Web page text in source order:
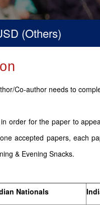
Co-author needs to
order for the paper to
accepted papers, each
& Evening Snacks.
Nationals